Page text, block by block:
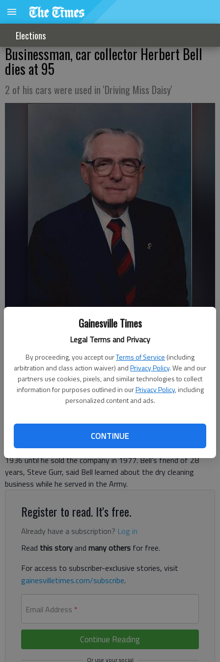
Gainesville Times
Legal Terms and Privacy
By proceeding, you accept ourTerms of Service (including
arbitration and class action waiver) andPrivacy Policy. We and our
partners use cookies, pixels, and similar technologies to collect
information for purposes outlined in ourPrivacy Policy, including
personalized content and ads.
CONTINUE
Elections
Businessman, car collector Herbert Bell
dies at 95
2 of his cars were used in 'Driving Miss Daisy'
Updated: Jun 12, 2012, 3:31 AM
Published: Jun 12, 2012, 3:34 AM
World War II veteran died in his home Saturday following an
extended illness. Herbert Bell, 95, owned and operated Bell’s
Cleaners on Washington Street in downtown Gainesville from
1936 until he sold the company in 1977. Bell’s friend of 28
years, Steve Gurr, said Bell learned about the dry cleaning
business while he served in the Army.
Register to read. It's free.
Already have a subscription? Log in
Read this storyand many others for free.
For access to subscriber-exclusive stories, visit
gainesvilletimes.com/subscribe.
Email Address *
Continue Reading